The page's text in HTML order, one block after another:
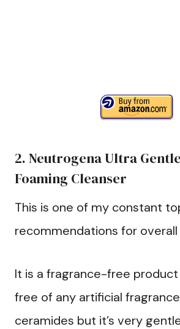
2. Neutrogena Ultra
Foaming Cleanser
This is one of my constant
recommendations for overall
It is a fragrance-free
free of any artificial
ceramides but it’s very